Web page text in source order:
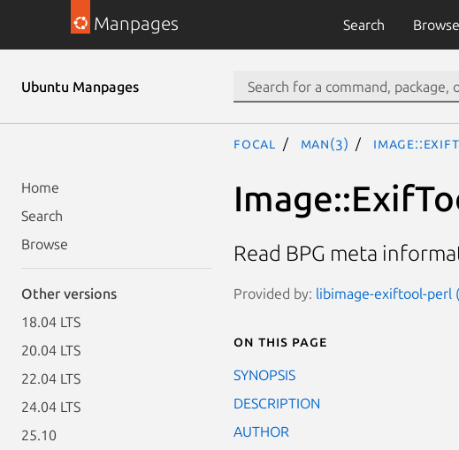
Manpages Search Browse
Ubuntu Manpages
Home
Search
Browse
Other versions
18.04 LTS
20.04 LTS
22.04 LTS
24.04 LTS
25.10
focal man(3)
Read BPG meta
Provided by: libimage-exiftool-perl
On this page
SYNOPSIS
DESCRIPTION
AUTHOR